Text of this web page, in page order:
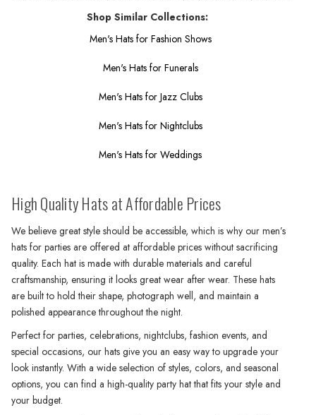
Shop Similar Collections:
Men's Hats for Fashion Shows
Men's Hats for Funerals
Men's Hats for Jazz Clubs
Men's Hats for Nightclubs
Men's Hats for Weddings
High Quality Hats at Affordable Prices
We believe great style should be accessible, which is why our men’s
hats for parties are offered at affordable prices without sacrificing
quality. Each hat is made with durable materials and careful
craftsmanship, ensuring it looks great wear after wear. These hats
are built to hold their shape, photograph well, and maintain a
polished appearance throughout the night.
Perfect for parties, celebrations, nightclubs, fashion events, and
special occasions, our hats give you an easy way to upgrade your
look instantly. With a wide selection of styles, colors, and seasonal
options, you can find a high-quality party hat that fits your style and
your budget.